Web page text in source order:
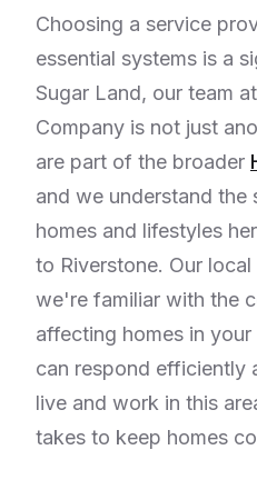
Choosing a service
essential systems is a
Sugar Land, our team
Company is not just
are part of the broader
and we understand the
homes and lifestyles
to Riverstone. Our
we're familiar with the
affecting homes in
can respond efficiently
live and work in this
takes to keep homes